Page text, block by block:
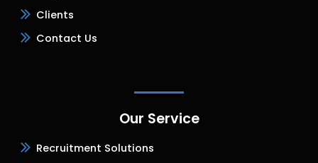
Clients
Contact Us
Our Service
Recruitment Solutions